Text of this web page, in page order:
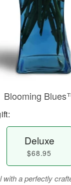
Blooming
Deluxe
$68.95
with a perfectly